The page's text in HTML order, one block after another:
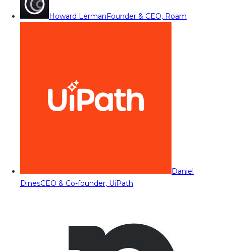
Howard LermanFounder & CEO, Roam
Daniel
DinesCEO & Co-founder, UiPath